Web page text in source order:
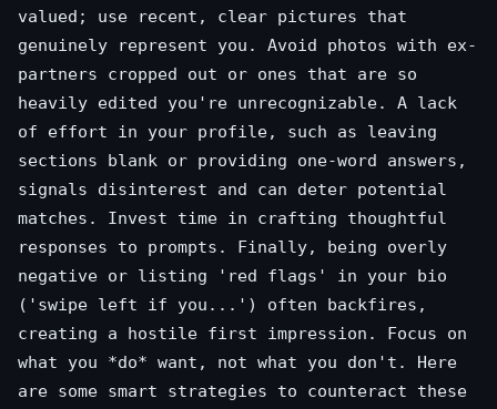
valued; use recent, clear pictures that
genuinely represent you. Avoid photos with ex-
partners cropped out or ones that are so
heavily edited you're unrecognizable. A lack
of effort in your profile, such as leaving
sections blank or providing one-word answers,
signals disinterest and can deter potential
matches. Invest time in crafting thoughtful
responses to prompts. Finally, being overly
negative or listing 'red flags' in your bio
('swipe left if you...') often backfires,
creating a hostile first impression. Focus on
what you *do* want, not what you don't. Here
are some smart strategies to counteract these